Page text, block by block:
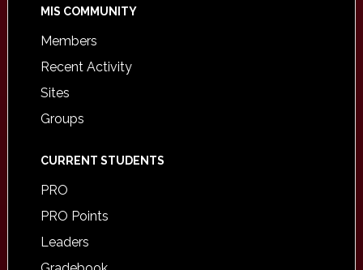
MIS COMMUNITY
Members
Recent Activity
Sites
Groups
CURRENT STUDENTS
PRO
PRO Points
Leaders